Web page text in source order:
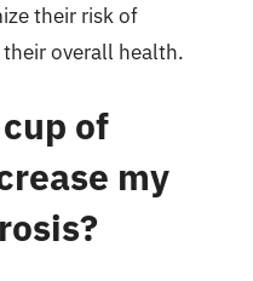
their risk of
overall health.
of
my